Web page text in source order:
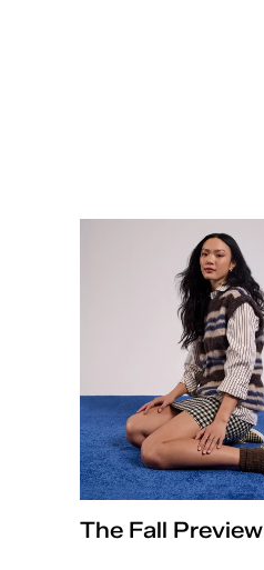
The Fall Preview